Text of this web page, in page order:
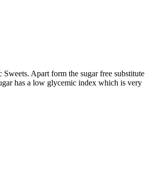
has a low glycemic index which is very